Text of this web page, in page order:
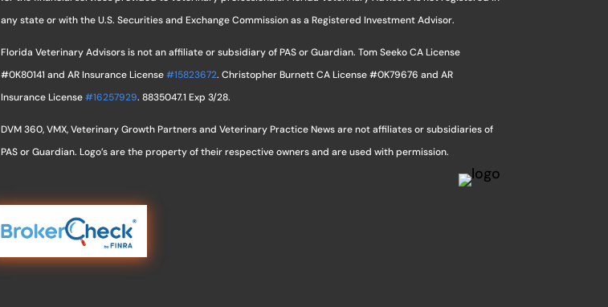
any state or with the U.S. Securities and Exchange Commission as a Registered Investment Advisor.
Florida Veterinary Advisors is not an affiliate or subsidiary of PAS or Guardian. Tom Seeko CA License
#0K80141 and AR Insurance License#15823672. Christopher Burnett CA License #0K79676 and AR
Insurance License#16257929. 8835047.1 Exp 3/28.
DVM 360, VMX, Veterinary Growth Partners and Veterinary Practice News are not affiliates or subsidiaries of
PAS or Guardian. Logo’s are the property of their respective owners and are used with permission.